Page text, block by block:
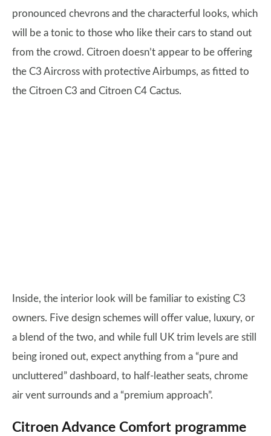
pronounced chevrons and the characterful looks, which
will be a tonic to those who like their cars to stand out
from the crowd. Citroen doesn’t appear to be offering
the C3 Aircross with protective Airbumps, as fitted to
the Citroen C3 and Citroen C4 Cactus.
Inside, the interior look will be familiar to existing C3
owners. Five design schemes will offer value, luxury, or
a blend of the two, and while full UK trim levels are still
being ironed out, expect anything from a “pure and
uncluttered” dashboard, to half-leather seats, chrome
air vent surrounds and a “premium approach”.
Citroen Advance Comfort programme